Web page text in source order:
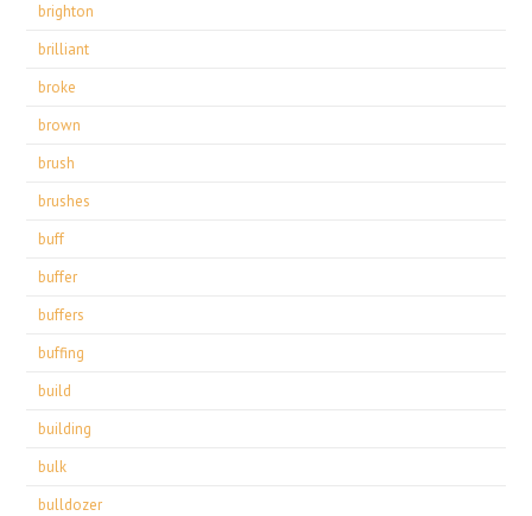
brighton
brilliant
broke
brown
brush
brushes
buff
buffer
buffers
buffing
build
building
bulk
bulldozer